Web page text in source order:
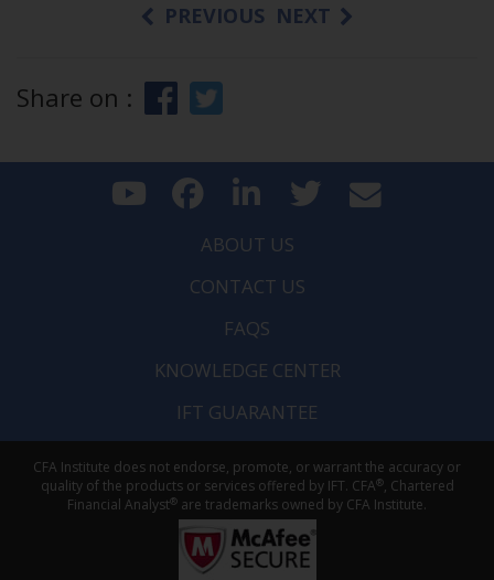
PREVIOUS NEXT
Share on :
ABOUT US
CONTACT US
FAQS
KNOWLEDGE CENTER
IFT GUARANTEE
CFA Institute does not endorse, promote, or warrant the accuracy or
quality of the products or services offered by IFT. CFA®, Chartered
Financial Analyst® are trademarks owned by CFA Institute.